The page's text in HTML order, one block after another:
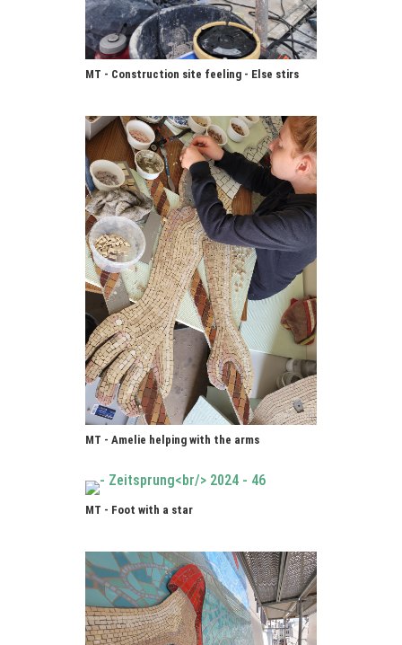
MT - Construction site feeling - Else stirs
MT - Amelie helping with the arms
MT - Foot with a star